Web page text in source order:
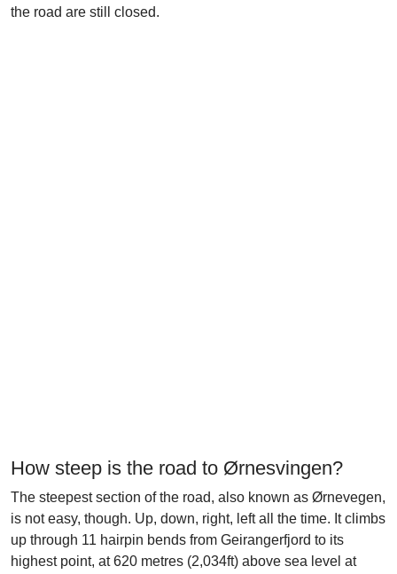
the road are still closed.
How steep is the road to Ørnesvingen?
The steepest section of the road, also known as Ørnevegen,
is not easy, though. Up, down, right, left all the time. It climbs
up through 11 hairpin bends from Geirangerfjord to its
highest point, at 620 metres (2,034ft) above sea level at